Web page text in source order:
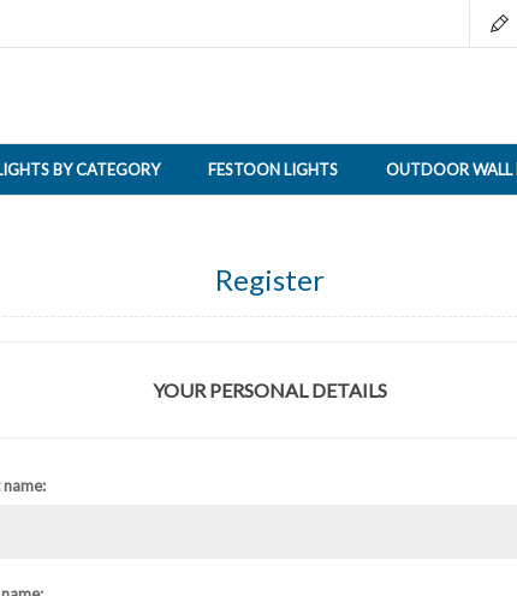
BY CATEGORY FESTOON LIGHTS OUTDOOR WALL
Register
YOUR PERSONAL DETAILS